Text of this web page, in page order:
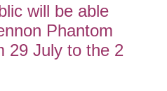
will be able
Phantom
29 July to the 2